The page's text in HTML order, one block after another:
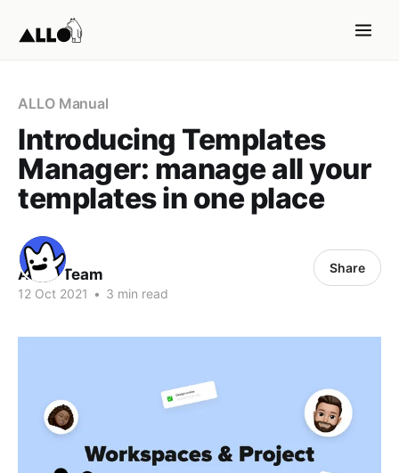
ALLO Manual
Introducing Templates
Manager: manage all your
templates in one place
ALLO Team
12 Oct 2021 • 3 min read
Share